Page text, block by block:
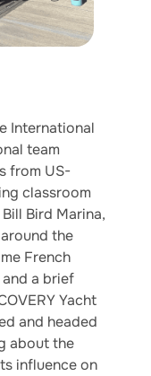
International
team
from US-
classroom
Bird Marina,
the
French
a brief
Yacht
and headed
about the
influence on